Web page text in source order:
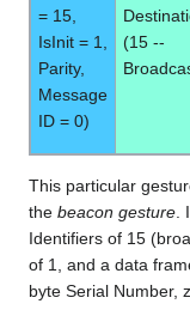
= 15,
IsInit = 1,
Parity,
Message
ID = 0)
(15 --
This particular
the beacon gesture
Identifiers of 15
of 1, and a data
byte Serial Number,